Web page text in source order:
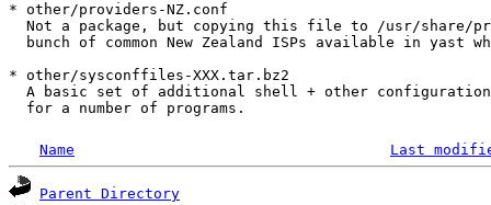
* other/providers-NZ.conf
Not a package, but copying this file to /usr/share/
bunch of common New Zealand ISPs available in yast
* other/sysconffiles-XXX.tar.bz2
A basic set of additional shell + other
Name Last
Parent Directory